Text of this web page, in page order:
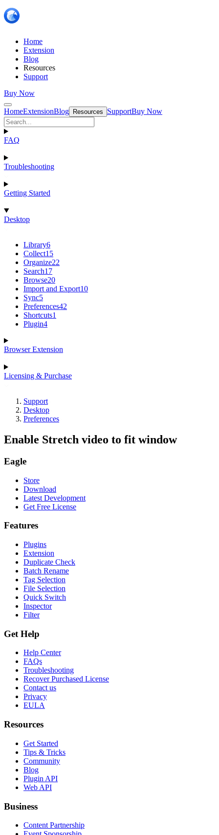
Home
Extension
Blog
Resources
Support
Buy Now
HomeExtensionBlog Resources SupportBuy Now
FAQ
Troubleshooting
Getting Started
Desktop
Library6
Collect15
Organize22
Search17
Browse20
Import and Export10
Sync5
Preferences42
Shortcuts1
Plugin4
Browser Extension
Licensing & Purchase
Support
Desktop
Preferences
Enable Stretch video to fit window
Eagle
Store
Download
Latest Development
Get Free License
Features
Plugins
Extension
Duplicate Check
Batch Rename
Tag Selection
File Selection
Quick Switch
Inspector
Filter
Get Help
Help Center
FAQs
Troubleshooting
Recover Purchased License
Contact us
Privacy
EULA
Resources
Get Started
Tips & Tricks
Community
Blog
Plugin API
Web API
Business
Content Partnership